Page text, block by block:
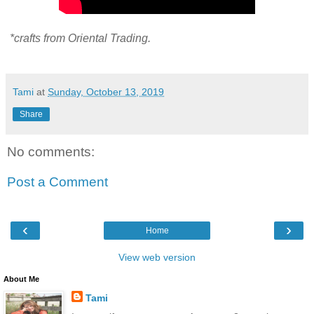
*crafts from Oriental Trading.
Tami at Sunday, October 13, 2019
Share
No comments:
Post a Comment
‹ ›
Home
View web version
About Me
Tami